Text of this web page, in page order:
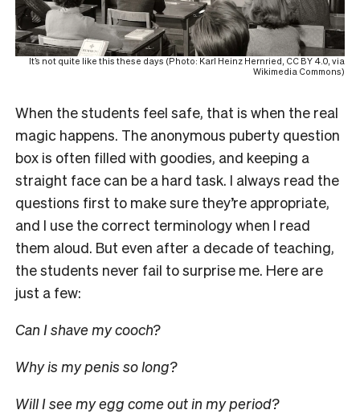
It’s not quite like this these days (Photo: Karl Heinz Hernried, CC BY 4.0, via
Wikimedia Commons)
When the students feel safe, that is when the real
magic happens. The anonymous puberty question
box is often filled with goodies, and keeping a
straight face can be a hard task. I always read the
questions first to make sure they’re appropriate,
and I use the correct terminology when I read
them aloud. But even after a decade of teaching,
the students never fail to surprise me. Here are
just a few:
Can I shave my cooch?
Why is my penis so long?
Will I see my egg come out in my period?